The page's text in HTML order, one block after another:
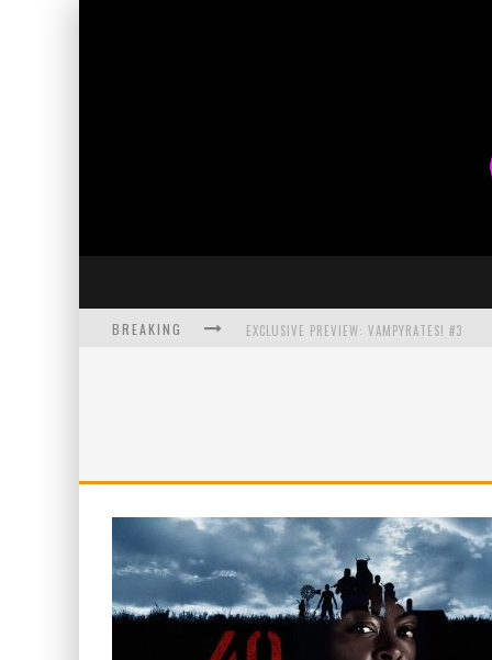
BREAKING EXCLUSIVE PREVIEW: VAMPYRATES! #3